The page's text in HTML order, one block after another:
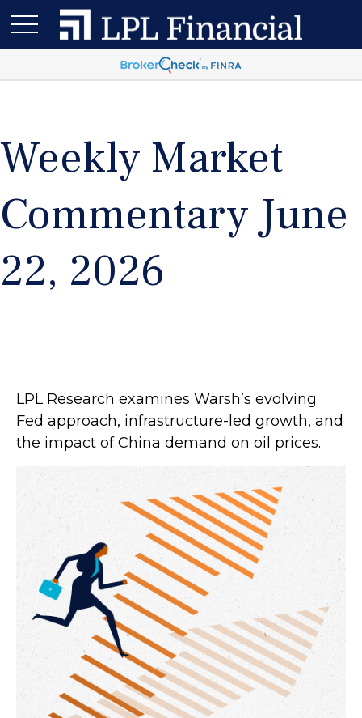
Weekly Market
Commentary June
22, 2026
LPL Research examines Warsh’s evolving
Fed approach, infrastructure-led growth, and
the impact of China demand on oil prices.